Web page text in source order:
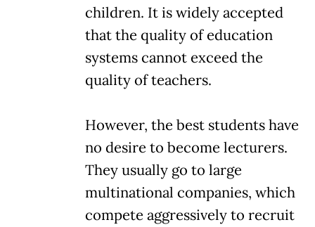
children. It is widely accepted
that the quality of education
systems cannot exceed the
quality of teachers.
However, the best students have
no desire to become lecturers.
They usually go to large
multinational companies, which
compete aggressively to recruit